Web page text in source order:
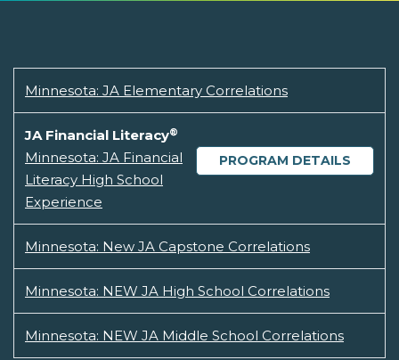
Minnesota: JA Elementary Correlations
JA Financial Literacy®
PROGRAM DETAILS
Minnesota: JA Financial
Literacy High School
Experience
Minnesota: New JA Capstone Correlations
Minnesota: NEW JA High School Correlations
Minnesota: NEW JA Middle School Correlations